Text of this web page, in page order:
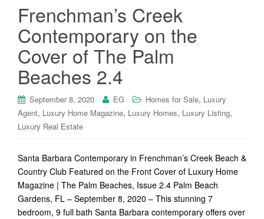
Frenchman’s Creek
Contemporary on the
Cover of The Palm
Beaches 2.4
September 8, 2020 EG Homes for Sale, Luxury
Agent, Luxury Home Magazine, Luxury Homes, Luxury Listing,
Luxury Real Estate
Santa Barbara Contemporary in Frenchman’s Creek Beach &
Country Club Featured on the Front Cover of Luxury Home
Magazine | The Palm Beaches, Issue 2.4 Palm Beach
Gardens, FL – September 8, 2020 – This stunning 7
bedroom, 9 full bath Santa Barbara contemporary offers over